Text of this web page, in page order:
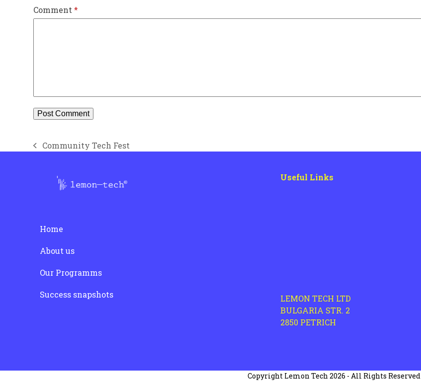
Comment*
previous
Community Tech Fest
Home
About us
Our Programms
Success snapshots
Useful Links
LEMON TECH LTD
BULGARIA STR. 2
2850 PETRICH
Copyright Lemon Tech 2026 - All Rights Reserved